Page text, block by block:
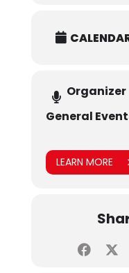
Organizer
General
LEARN MORE